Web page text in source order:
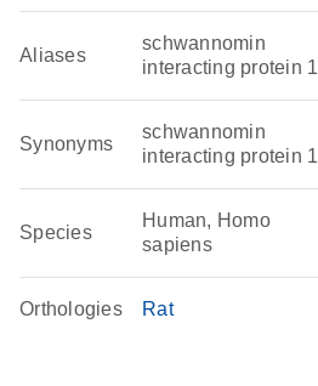
Aliases
schwannomin
interacting protein 1
Synonyms
schwannomin
interacting protein 1
Species
Human, Homo
sapiens
Orthologies Rat